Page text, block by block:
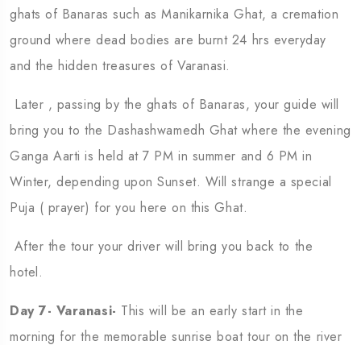
ghats of Banaras such as Manikarnika Ghat, a cremation
ground where dead bodies are burnt 24 hrs everyday
and the hidden treasures of Varanasi.
Later , passing by the ghats of Banaras, your guide will
bring you to the Dashashwamedh Ghat where the evening
Ganga Aarti is held at 7 PM in summer and 6 PM in
Winter, depending upon Sunset. Will strange a special
Puja ( prayer) for you here on this Ghat.
After the tour your driver will bring you back to the
hotel.
Day 7- Varanasi- This will be an early start in the
morning for the memorable sunrise boat tour on the river